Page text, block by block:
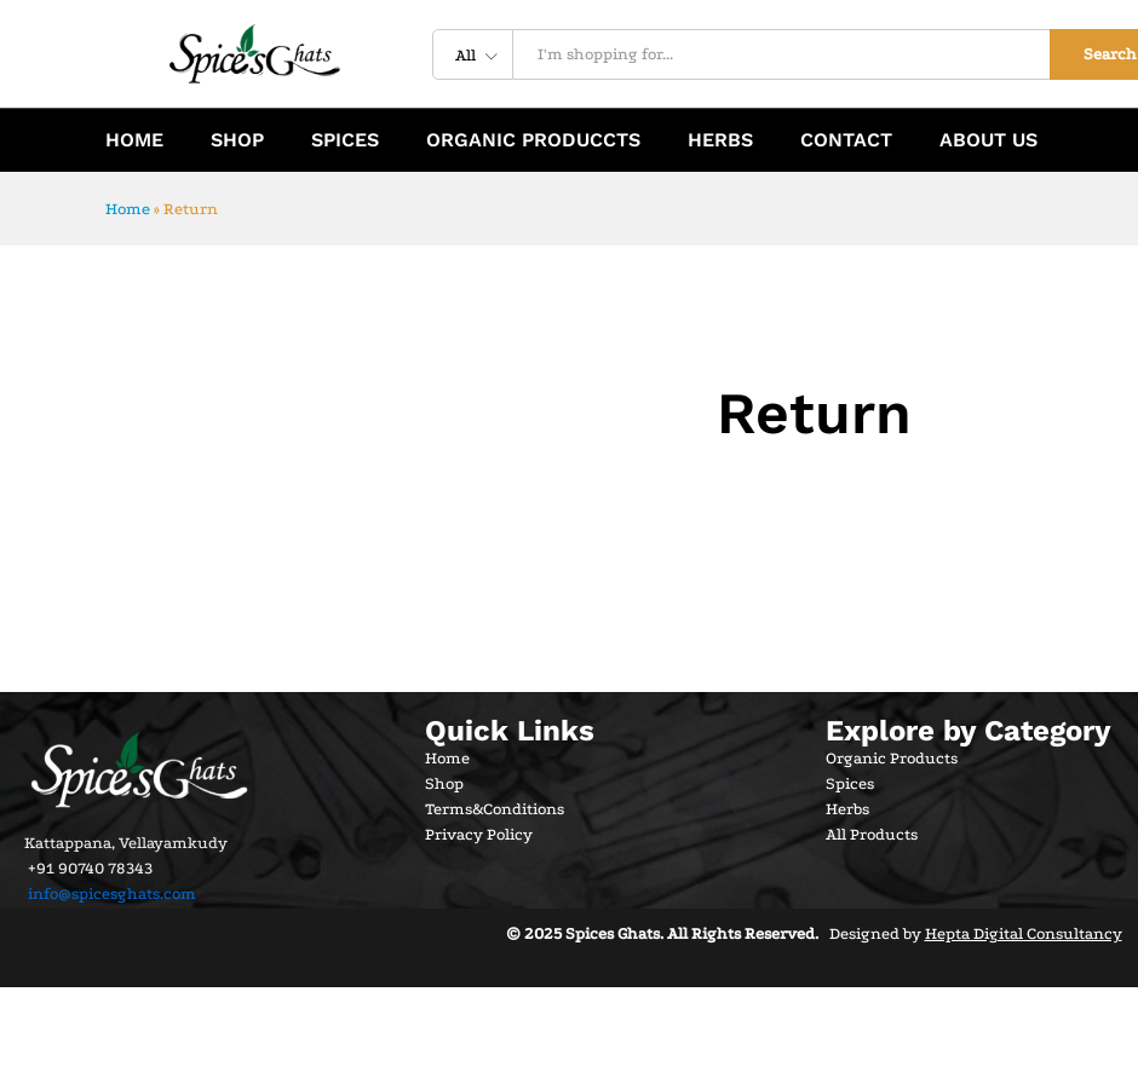
All Search
HOME SHOP SPICES ORGANIC PRODUCCTS HERBS CONTACT ABOUT US
Home » Return
Return
Kattappana, Vellayamkudy
+91 90740 78343
info@spicesghats.com
Quick Links
Home
Shop
Terms&Conditions
Privacy Policy
Explore by Category
Organic Products
Spices
Herbs
All Products
© 2025 Spices Ghats. All Rights Reserved.Designed by Hepta Digital Consultancy